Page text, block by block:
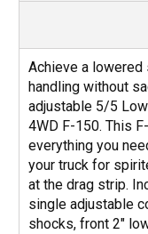
Achieve a
handling without
adjustable 5/5
4WD F-150. This
everything you
your truck for
at the drag strip.
single adjustable
shocks, front 2"